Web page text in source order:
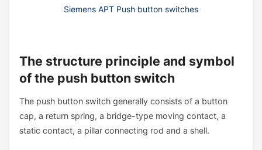
Siemens APT Push button switches
The structure principle and symbol
of the push button switch
The push button switch generally consists of a button
cap, a return spring, a bridge-type moving contact, a
static contact, a pillar connecting rod and a shell.